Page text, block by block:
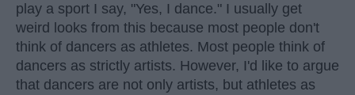
play a sport I say, "Yes, I dance." I usually get
weird looks from this because most people don't
think of dancers as athletes. Most people think of
dancers as strictly artists. However, I'd like to argue
that dancers are not only artists, but athletes as